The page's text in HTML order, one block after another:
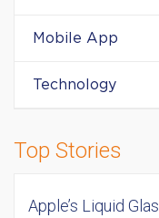
Mobile App
Technology
Top Stories
Apple’s Liquid